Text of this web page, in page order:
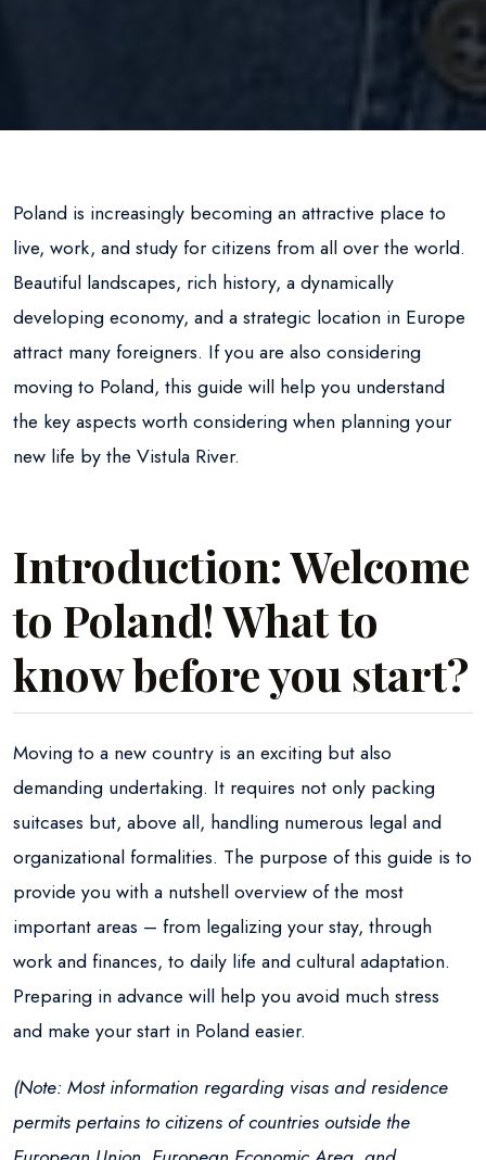
Poland is increasingly becoming an attractive place to
live, work, and study for citizens from all over the world.
Beautiful landscapes, rich history, a dynamically
developing economy, and a strategic location in Europe
attract many foreigners. If you are also considering
moving to Poland, this guide will help you understand
the key aspects worth considering when planning your
new life by the Vistula River.
Introduction: Welcome
to Poland! What to
know before you start?
Moving to a new country is an exciting but also
demanding undertaking. It requires not only packing
suitcases but, above all, handling numerous legal and
organizational formalities. The purpose of this guide is to
provide you with a nutshell overview of the most
important areas – from legalizing your stay, through
work and finances, to daily life and cultural adaptation.
Preparing in advance will help you avoid much stress
and make your start in Poland easier.
(Note: Most information regarding visas and residence
permits pertains to citizens of countries outside the